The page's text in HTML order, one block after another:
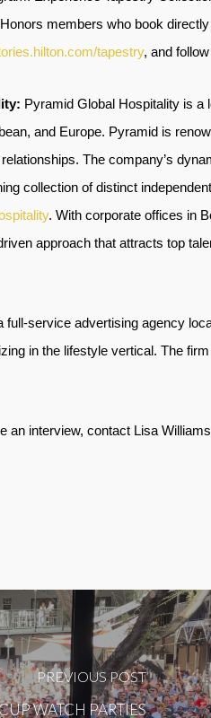
members who book
tapestry, and
Pyramid Global Hospitality is a
and Europe. Pyramid is
The company’s
collection of distinct
. With corporate offices in
approach that attracts top
full-service advertising agency
in the lifestyle vertical. The
an interview, contact Lisa
PREVIOUS POST
WATCH PARTIES